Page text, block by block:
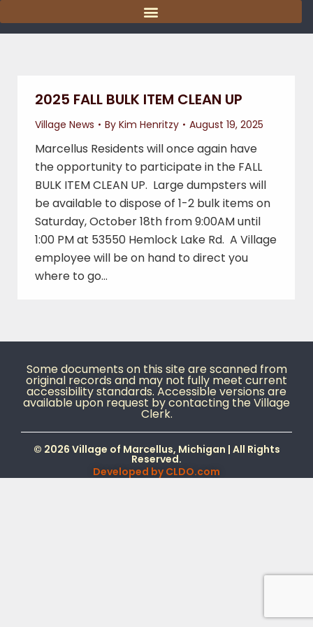
2025 FALL BULK ITEM CLEAN UP
Village News By Kim Henritzy August 19, 2025
Marcellus Residents will once again have
the opportunity to participate in the FALL
BULK ITEM CLEAN UP. Large dumpsters will
be available to dispose of 1-2 bulk items on
Saturday, October 18th from 9:00AM until
1:00 PM at 53550 Hemlock Lake Rd. A Village
employee will be on hand to direct you
where to go…
Some documents on this site are scanned from
original records and may not fully meet current
accessibility standards. Accessible versions are
available upon request by contacting the Village
Clerk.
© 2026 Village of Marcellus, Michigan | All Rights
Reserved.
Developed byCLDO.com